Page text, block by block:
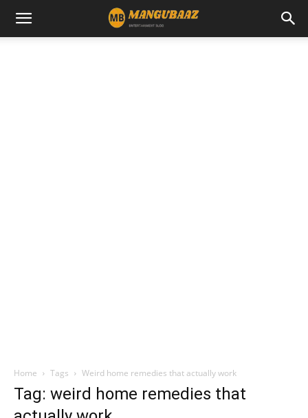
Home Tags Weird home remedies that actually work
Tag: weird home remedies that